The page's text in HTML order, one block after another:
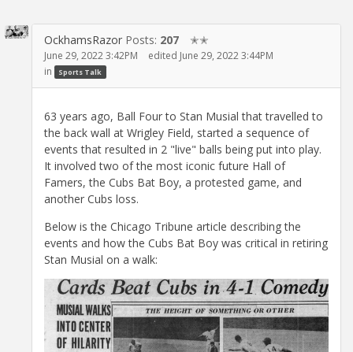
OckhamsRazor Posts: 207 ✭✭
June 29, 2022 3:42PM
edited June 29, 2022 3:44PM
in
Sports Talk
63 years ago, Ball Four to Stan Musial that travelled to
the back wall at Wrigley Field, started a sequence of
events that resulted in 2 "live" balls being put into play.
It involved two of the most iconic future Hall of
Famers, the Cubs Bat Boy, a protested game, and
another Cubs loss.
Below is the Chicago Tribune article describing the
events and how the Cubs Bat Boy was critical in retiring
Stan Musial on a walk: